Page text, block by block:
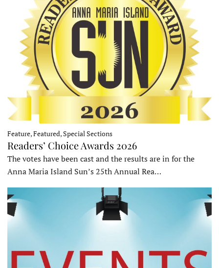
Feature, Featured, Special Sections
Readers’ Choice Awards 2026
The votes have been cast and the results are in for the
Anna Maria Island Sun’s 25th Annual Rea…